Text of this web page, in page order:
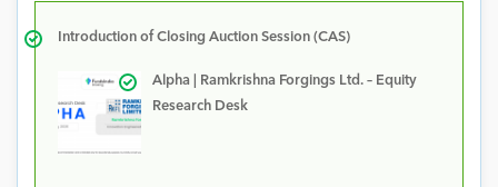
Introduction of Closing Auction Session (CAS)
Alpha | Ramkrishna Forgings Ltd. – Equity
Research Desk